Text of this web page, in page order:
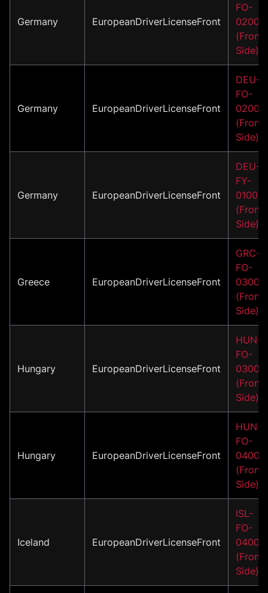
Germany EuropeanDriverLicenseFront
FO-
02007
(Front
Side)
Germany EuropeanDriverLicenseFront
DEU-
FO-
02008
(Front
Side)
Germany EuropeanDriverLicenseFront
DEU-
FY-
01001
(Front
Side)
Greece EuropeanDriverLicenseFront
GRC-
FO-
03001
(Front
Side)
Hungary EuropeanDriverLicenseFront
HUN-
FO-
03001
(Front
Side)
Hungary EuropeanDriverLicenseFront
HUN-
FO-
04001
(Front
Side)
Iceland EuropeanDriverLicenseFront
ISL-
FO-
04001
(Front
Side)